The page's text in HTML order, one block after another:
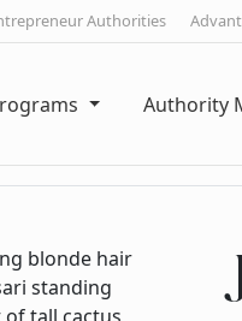
Authorities
Authority